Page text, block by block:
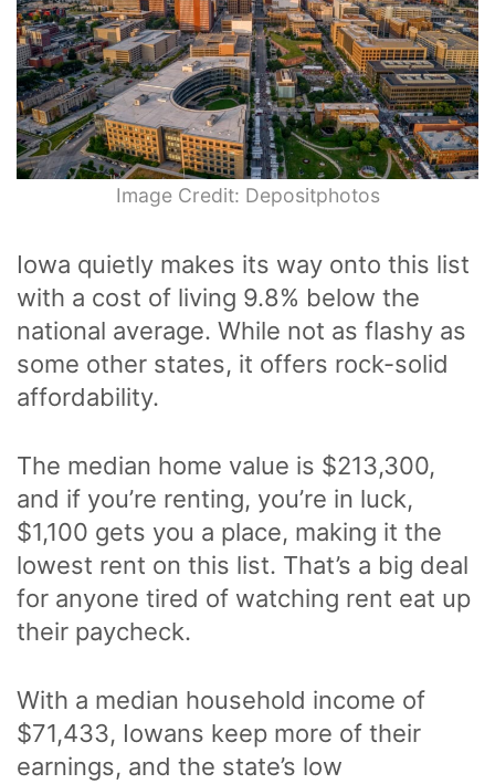
Image Credit: Depositphotos
Iowa quietly makes its way onto this list
with a cost of living 9.8% below the
national average. While not as flashy as
some other states, it offers rock-solid
affordability.
The median home value is $213,300,
and if you’re renting, you’re in luck,
$1,100 gets you a place, making it the
lowest rent on this list. That’s a big deal
for anyone tired of watching rent eat up
their paycheck.
With a median household income of
$71,433, Iowans keep more of their
earnings, and the state’s low